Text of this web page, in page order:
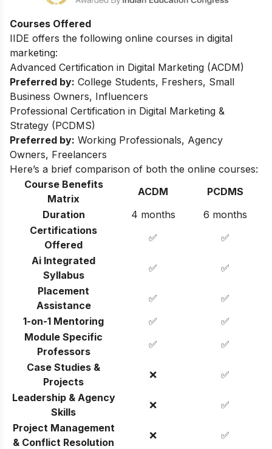
Courses Offered
IIDE offers the following online courses in digital
marketing:
Advanced Certification in Digital Marketing (ACDM)
Preferred by: College Students, Freshers, Small
Business Owners, Influencers
Professional Certification in Digital Marketing &
Strategy (PCDMS)
Preferred by: Working Professionals, Agency
Owners, Freelancers
Here’s a brief comparison of both the online courses:
Course Benefits
Matrix
ACDM
PCDMS
Duration
4 months
6 months
Certifications
Offered
✅
✅
Ai Integrated
Syllabus
✅
✅
Placement
Assistance
✅
✅
1-on-1 Mentoring
✅
✅
Module Specific
Professors
✅
✅
Case Studies &
Projects
❌
✅
Leadership & Agency
Skills
❌
✅
Project Management
& Conflict Resolution
❌
✅